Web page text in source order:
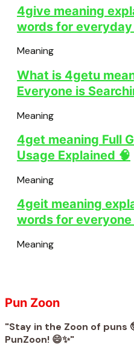
4give meaning
words for everyday
Meaning
What is 4getu
Everyone is
Meaning
4get meaning Full
Usage Explained 🧠
Meaning
4geit meaning
words for everyone
Meaning
Pun Zoon
"Stay in the Zoon of puns
PunZoon! 😄✨"